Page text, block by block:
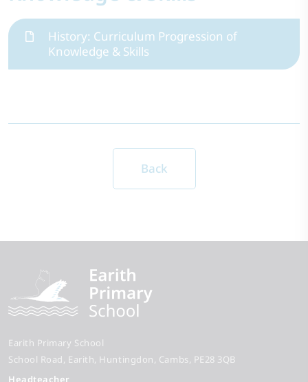
History: Curriculum Progression of
Knowledge & Skills
Back
Earith Primary School
School Road Earith Huntingdon Cambs PE28 3QB
Headteacher